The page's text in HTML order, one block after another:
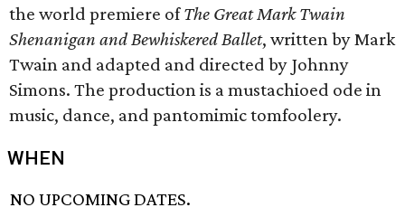
the world premiere ofThe Great Mark Twain
Shenanigan and Bewhiskered Ballet, written by Mark
Twain and adapted and directed by Johnny
Simons. The production is a mustachioed ode in
music, dance, and pantomimic tomfoolery.
WHEN
NO UPCOMING DATES.